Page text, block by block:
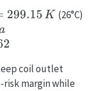
299.15 K (26°C)
coil outlet
risk margin while